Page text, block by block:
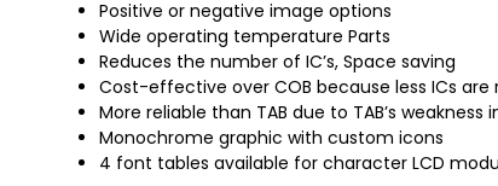
Positive or negative image options
Wide operating temperature Parts
Reduces the number of IC’s, Space saving
Cost-effective over COB because less ICs are
More reliable than TAB due to TAB’s weakness
Monochrome graphic with custom icons
4 font tables available for character LCD